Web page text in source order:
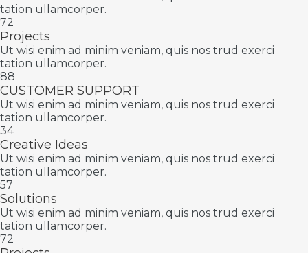
tation ullamcorper.
72
Projects
Ut wisi enim ad minim veniam, quis nos trud exerci
tation ullamcorper.
88
CUSTOMER SUPPORT
Ut wisi enim ad minim veniam, quis nos trud exerci
tation ullamcorper.
34
Creative Ideas
Ut wisi enim ad minim veniam, quis nos trud exerci
tation ullamcorper.
57
Solutions
Ut wisi enim ad minim veniam, quis nos trud exerci
tation ullamcorper.
72